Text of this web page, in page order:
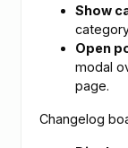
Show
Open
modal
page.
Changelog